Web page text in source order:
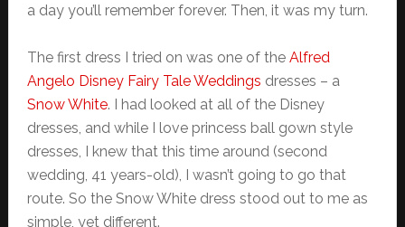
a day you’ll remember forever. Then, it was my turn.
The first dress I tried on was one of the Alfred
Angelo Disney Fairy Tale Weddings dresses – a
Snow White. I had looked at all of the Disney
dresses, and while I love princess ball gown style
dresses, I knew that this time around (second
wedding, 41 years-old), I wasn’t going to go that
route. So the Snow White dress stood out to me as
simple, yet different.